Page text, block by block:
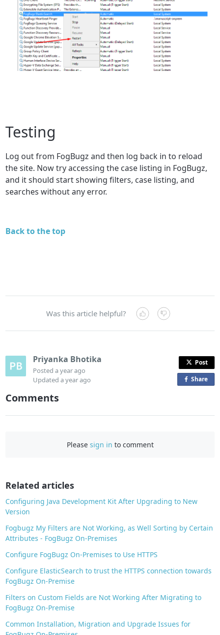
Testing
Log out from FogBugz and then log back in to reload
the site. Now try accessing the case listing in FogBugz,
and it should start showing filters, case listing, and
searches without any error.
Back to the top
Was this article helpful?
Priyanka Bhotika
Posteda year ago
Updateda year ago
Post
Shareo
a
Comments
Please sign in to comment
Related articles
Configuring Java Development Kit After Upgrading to New
Version
Fogbugz My Filters are Not Working, as Well Sorting by Certain
Attributes - FogBugz On-Premises
Configure FogBugz On-Premises to Use HTTPS
Configure ElasticSearch to trust the HTTPS connection towards
FogBugz On-Premise
Filters on Custom Fields are Not Working After Migrating to
FogBugz On-Premise
Common Installation, Migration and Upgrade Issues for